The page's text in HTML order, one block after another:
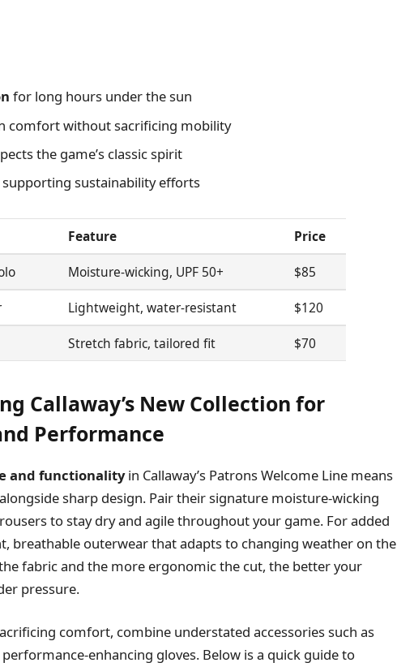
for long hours under the sun
comfort without sacrificing mobility
the game’s classic spirit
supporting sustainability efforts
Feature
Price
Moisture-wicking, UPF 50+
$85
Lightweight, water-resistant
$120
Stretch fabric, tailored fit $70
Callaway’s New Collection for
Performance
and functionalityin Callaway’s Patrons Welcome Line means
sharp design. Pair their signature moisture-wicking
to stay dry and agile throughout your game. For added
breathable outerwear that adapts to changing weather on the
fabric and the more ergonomic the cut, the better your
pressure.
comfort, combine understated accessories such as
performance-enhancing gloves. Below is a quick guide to